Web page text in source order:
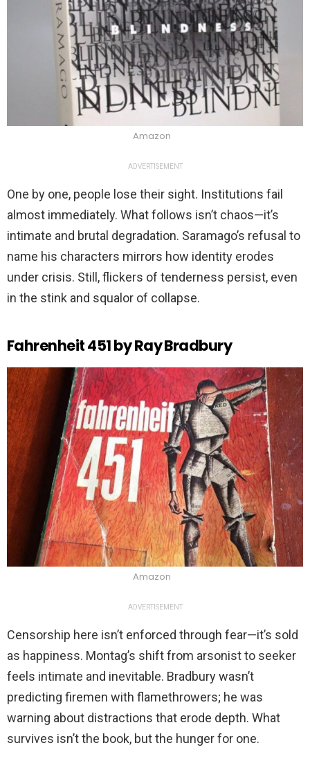
Amazon
ADVERTISEMENT
One by one, people lose their sight. Institutions fail
almost immediately. What follows isn’t chaos—it’s
intimate and brutal degradation. Saramago’s refusal to
name his characters mirrors how identity erodes
under crisis. Still, flickers of tenderness persist, even
in the stink and squalor of collapse.
Fahrenheit 451 by Ray Bradbury
Amazon
ADVERTISEMENT
Censorship here isn’t enforced through fear—it’s sold
as happiness. Montag’s shift from arsonist to seeker
feels intimate and inevitable. Bradbury wasn’t
predicting firemen with flamethrowers; he was
warning about distractions that erode depth. What
survives isn’t the book, but the hunger for one.